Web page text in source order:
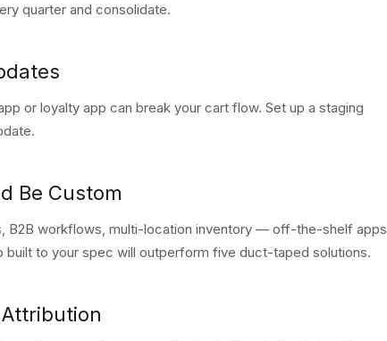
quarter and consolidate.
or loyalty app can break your cart flow. Set up a staging
Be Custom
B2B workflows, multi-location inventory — off-the-shelf apps
to your spec will outperform five duct-taped solutions.